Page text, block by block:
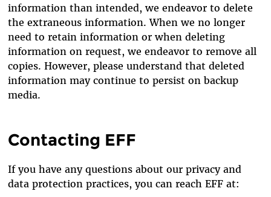
information than intended, we endeavor to delete
the extraneous information. When we no longer
need to retain information or when deleting
information on request, we endeavor to remove all
copies. However, please understand that deleted
information may continue to persist on backup
media.
Contacting EFF
If you have any questions about our privacy and
data protection practices, you can reach EFF at: